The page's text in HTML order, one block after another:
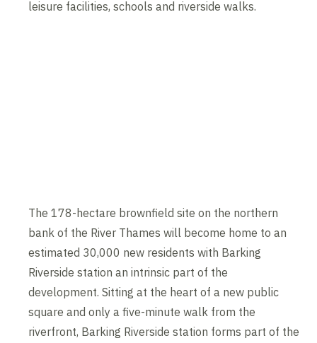
leisure facilities, schools and riverside walks.
The 178-hectare brownfield site on the northern
bank of the River Thames will become home to an
estimated 30,000 new residents with Barking
Riverside station an intrinsic part of the
development. Sitting at the heart of a new public
square and only a five-minute walk from the
riverfront, Barking Riverside station forms part of the